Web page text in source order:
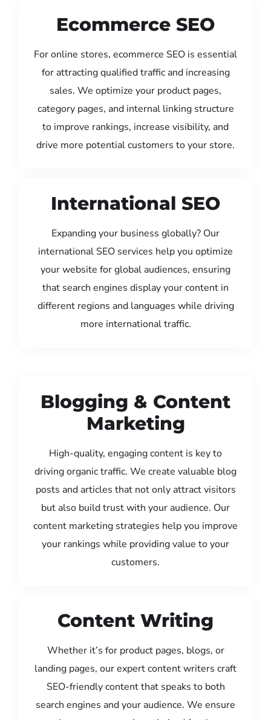
Ecommerce SEO
For online stores, ecommerce SEO is essential
for attracting qualified traffic and increasing
sales. We optimize your product pages,
category pages, and internal linking structure
to improve rankings, increase visibility, and
drive more potential customers to your store.
International SEO
Expanding your business globally? Our
international SEO services help you optimize
your website for global audiences, ensuring
that search engines display your content in
different regions and languages while driving
more international traffic.
Blogging & Content
Marketing
High-quality, engaging content is key to
driving organic traffic. We create valuable blog
posts and articles that not only attract visitors
but also build trust with your audience. Our
content marketing strategies help you improve
your rankings while providing value to your
customers.
Content Writing
Whether it’s for product pages, blogs, or
landing pages, our expert content writers craft
SEO-friendly content that speaks to both
search engines and your audience. We ensure